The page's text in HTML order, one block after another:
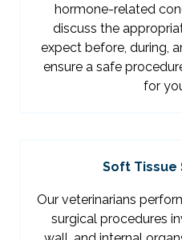
hormone-related
discuss the
expect before, during,
ensure a safe
for
Soft Tissue
Our veterinarians
surgical procedures